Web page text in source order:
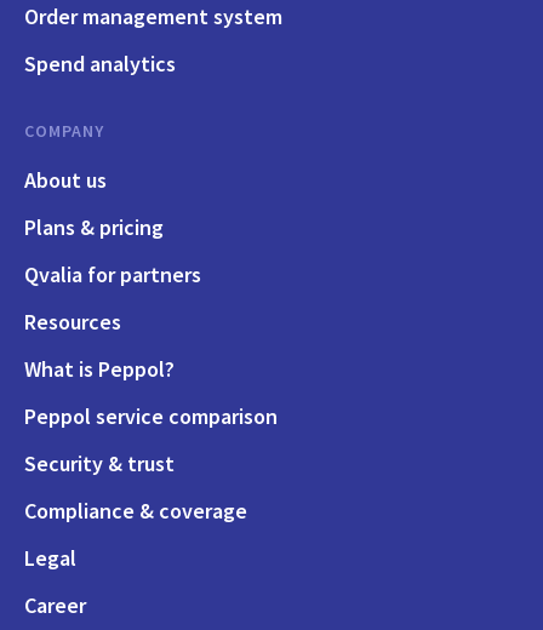
Order management system
Spend analytics
COMPANY
About us
Plans & pricing
Qvalia for partners
Resources
What is Peppol?
Peppol service comparison
Security & trust
Compliance & coverage
Legal
Career